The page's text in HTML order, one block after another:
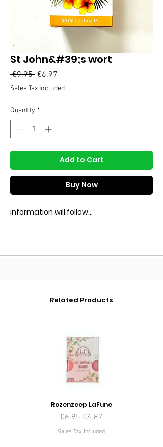
St John&#39;s wort
€9.95 Regular
Price
€6.97
Price
Sales Tax Included
Quantity *
Add to Cart
Buy Now
information will follow...
Related Products
Rozenzeep LaFune
Regular Price
€6.95 Sale Price
€4.87
Sales Tax Included